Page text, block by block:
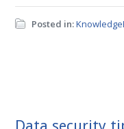
Posted in: